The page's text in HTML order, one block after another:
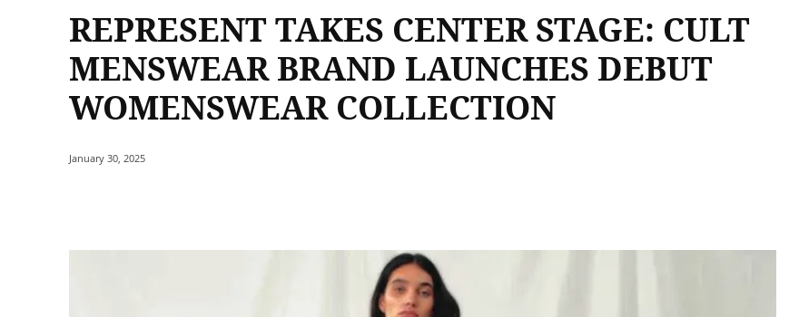
REPRESENT TAKES CENTER STAGE: CULT
MENSWEAR BRAND LAUNCHES DEBUT
WOMENSWEAR COLLECTION
January 30, 2025